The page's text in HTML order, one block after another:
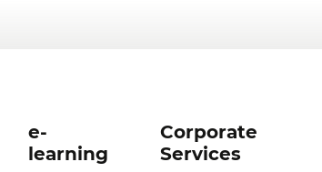
e-
learning
Corporate
Services